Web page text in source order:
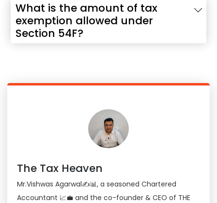
What is the amount of tax
exemption allowed under
Section 54F?
The Tax Heaven
Mr.Vishwas Agarwal✍📊, a seasoned Chartered
Accountant 📈💼 and the co-founder & CEO of THE